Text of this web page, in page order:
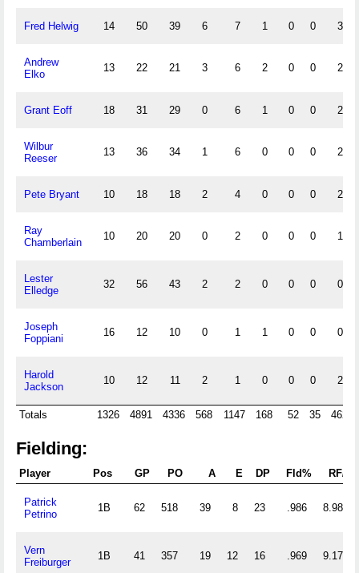
Fred Helwig 14 50 39 6 7 1 0 0 3
Andrew
Elko
13 22 21 3 6 2 0 0 2
Grant Eoff 18 31 29 0 6 1 0 0 2
Wilbur
Reeser
13 36 34 1 6 0 0 0 2
Pete Bryant 10 18 18 2 4 0 0 0 2
Ray
Chamberlain
10 20 20 0 2 0 0 0 1
Lester
Elledge
32 56 43 2 2 0 0 0 0
Joseph
Foppiani
16 12 10 0 1 1 0 0 0
Harold
Jackson
10 12 11 2 1 0 0 0 2
Totals 1326 4891 4336 568 1147 168 52 35 462
Fielding:
Player Pos GP PO A E DP Fld% RF/G
Patrick
Petrino
1B 62 518 39 8 23 .986 8.984
Vern
Freiburger
1B 41 357 19 12 16 .969 9.171